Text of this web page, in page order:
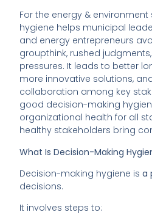
For the energy &
hygiene helps municipal
and energy entrepreneurs
groupthink, rushed
pressures. It leads to better
more innovative solutions,
collaboration among key
good decision-making
organizational health for all
healthy stakeholders bring
What Is Decision-Making
Decision-making hygiene isa
decisions.
It involves steps to: